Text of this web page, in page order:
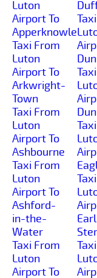
Luton
Airport To
Apperknowle
Taxi From
Luton
Airport To
Arkwright-
Town
Taxi From
Luton
Airport To
Ashbourne
Taxi From
Luton
Airport To
Ashford-
in-the-
Water
Taxi From
Luton
Airport To